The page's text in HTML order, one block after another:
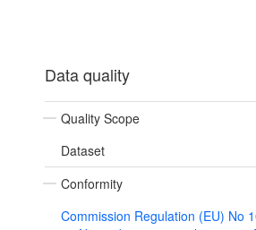
Data quality
Quality Scope
Dataset
Conformity
Commission Regulation (EU) No